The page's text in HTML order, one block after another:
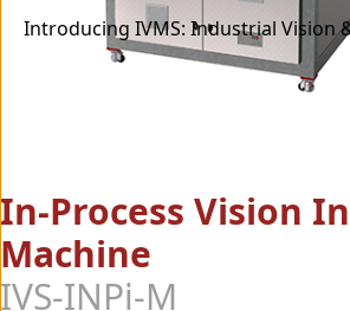
In-Process Vision
Machine
IVS-INPi-M
Introducing IVMS: Industrial Vision